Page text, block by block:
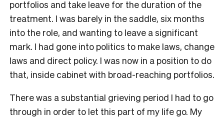
portfolios and take leave for the duration of the
treatment. I was barely in the saddle, six months
into the role, and wanting to leave a significant
mark. I had gone into politics to make laws, change
laws and direct policy. I was now in a position to do
that, inside cabinet with broad-reaching portfolios.
There was a substantial grieving period I had to go
through in order to let this part of my life go. My